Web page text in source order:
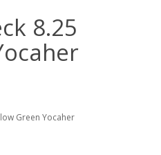
8.25
Green Yocaher